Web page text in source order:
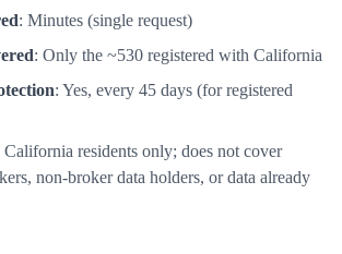
: Minutes (single request)
: Only the ~530 registered with California
: Yes, every 45 days (for registered
California residents only; does not cover
non-broker data holders, or data already